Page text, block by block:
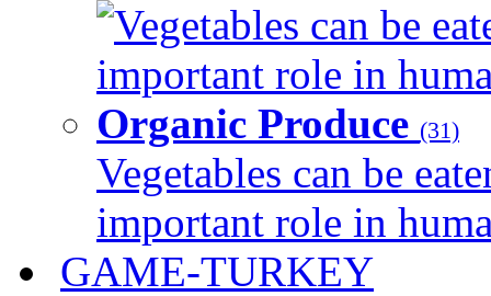
Vegetables can be
important role in
Organic Produce (31)
Vegetables can be
important role in
GAME-TURKEY